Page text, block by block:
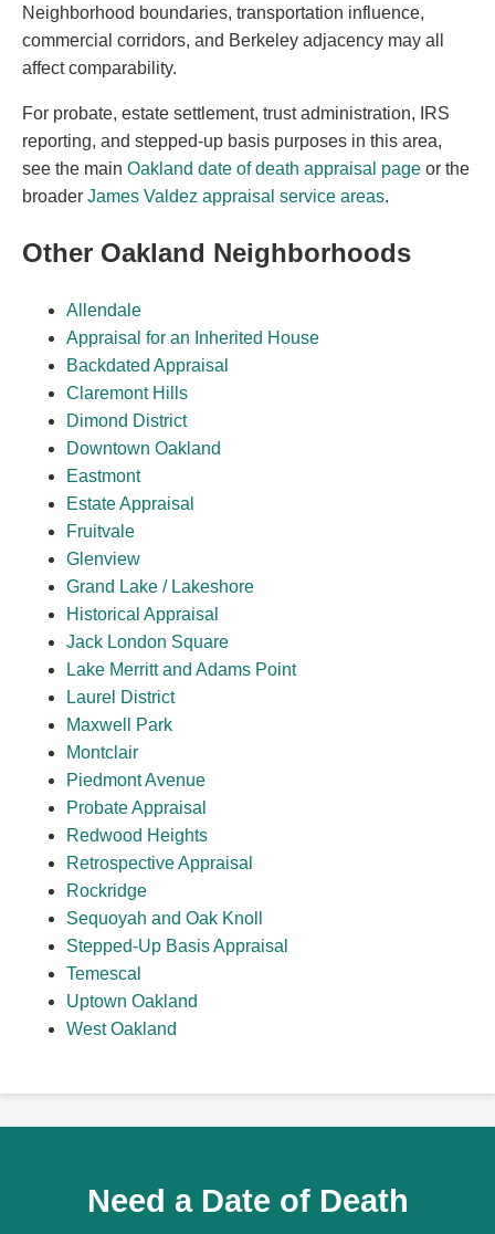
Neighborhood boundaries, transportation influence,
commercial corridors, and Berkeley adjacency may all
affect comparability.
For probate, estate settlement, trust administration, IRS
reporting, and stepped-up basis purposes in this area,
see the main Oakland date of death appraisal page or the
broader James Valdez appraisal service areas.
Other Oakland Neighborhoods
Allendale
Appraisal for an Inherited House
Backdated Appraisal
Claremont Hills
Dimond District
Downtown Oakland
Eastmont
Estate Appraisal
Fruitvale
Glenview
Grand Lake / Lakeshore
Historical Appraisal
Jack London Square
Lake Merritt and Adams Point
Laurel District
Maxwell Park
Montclair
Piedmont Avenue
Probate Appraisal
Redwood Heights
Retrospective Appraisal
Rockridge
Sequoyah and Oak Knoll
Stepped-Up Basis Appraisal
Temescal
Uptown Oakland
West Oakland
Need a Date of Death